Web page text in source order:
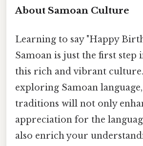
About Samoan Culture
Learning to say "Happy
Samoan is just the first step
this rich and vibrant
exploring Samoan
traditions will not only
appreciation for the
also enrich your